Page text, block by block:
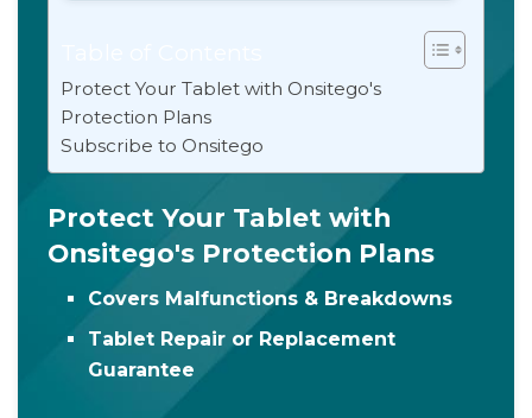
Protect Your Tablet with Onsitego's
Protection Plans
Subscribe to Onsitego
Protect Your Tablet with
Onsitego's Protection Plans
Covers Malfunctions & Breakdowns
Tablet Repair or Replacement
Guarantee